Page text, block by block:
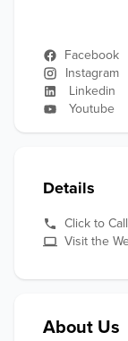
Facebook
Instagram
Linkedin
Youtube
Details
Click to Call
Visit the
About Us